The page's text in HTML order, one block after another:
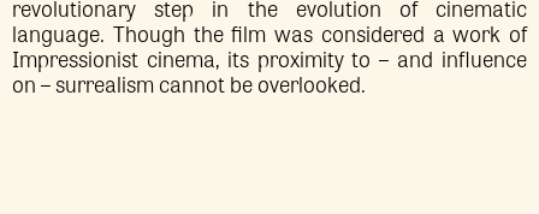
revolutionary step in the evolution of cinematic
language. Though the film was considered a work of
Impressionist cinema, its proximity to – and influence
on – surrealism cannot be overlooked.